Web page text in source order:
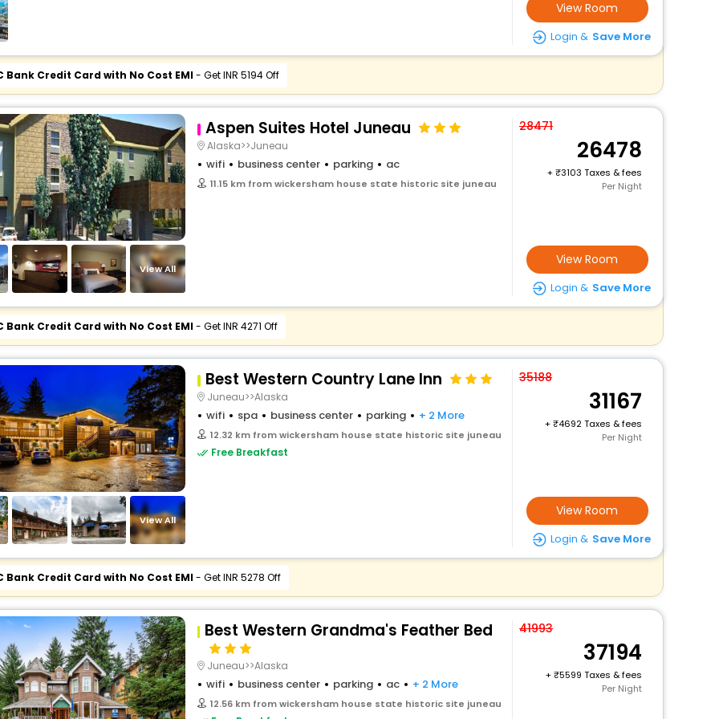
View Room
Login & Save More
Bank Credit Card with No Cost EMI- Get INR 5194 Off
View All
Aspen Suites Hotel Juneau
Alaska>>Juneau
wifi business center parking ac
11.15 km from wickersham house state historic site juneau
28471
26478
+
3103 Taxes & fees
Per Night
View Room
Login & Save More
Bank Credit Card with No Cost EMI- Get INR 4271 Off
View All
Best Western Country Lane Inn
Juneau>>Alaska
wifi spa business center parking + 2 More
12.32 km from wickersham house state historic site juneau
Free Breakfast
35188
31167
+
4692 Taxes & fees
Per Night
View Room
Login & Save More
Bank Credit Card with No Cost EMI- Get INR 5278 Off
Best Western Grandma's Feather Bed
Juneau>>Alaska
wifi business center parking ac + 2 More
12.56 km from wickersham house state historic site juneau
41993
37194
+
5599 Taxes & fees
Per Night